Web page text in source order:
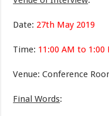
Date: 27th May 2019
Time: 11:00 AM to 1:00
Venue: Conference
Final Words: